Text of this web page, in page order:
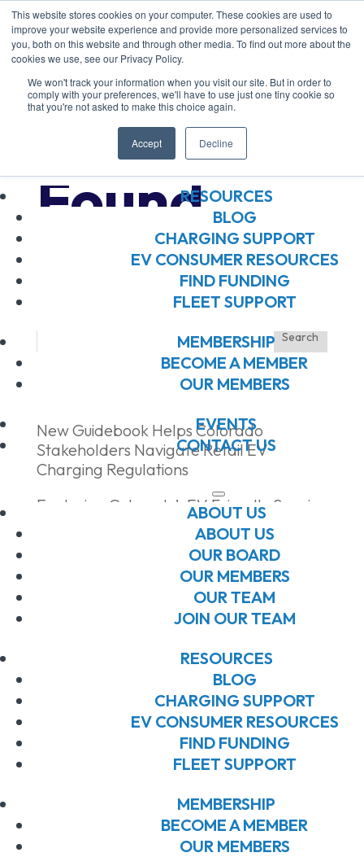
This website stores cookies on your computer. These cookies are used to
improve your website experience and provide more personalized services to
you, both on this website and through other media. To find out more about the
cookies we use, see our Privacy Policy.
We won't track your information when you visit our site. But in order to
comply with your preferences, we'll have to use just one tiny cookie so
that you're not asked to make this choice again.
Accept Decline
ABOUT US
OUR BOARD
OUR MEMBERS
OUR TEAM
JOIN OUR TEAM
RESOURCES
BLOG
CHARGING SUPPORT
EV CONSUMER RESOURCES
FIND FUNDING
FLEET SUPPORT
MEMBERSHIP
BECOME A MEMBER
OUR MEMBERS
EVENTS
CONTACT US
ABOUT US
ABOUT US
OUR BOARD
OUR MEMBERS
OUR TEAM
JOIN OUR TEAM
RESOURCES
BLOG
CHARGING SUPPORT
EV CONSUMER RESOURCES
FIND FUNDING
FLEET SUPPORT
MEMBERSHIP
BECOME A MEMBER
OUR MEMBERS
No Results
Found
The page you requested could not be
found. Try refining your search, or use
the navigation above to locate the post.
Recent Posts
New Guidebook Helps Colorado
Stakeholders Navigate Retail EV
Charging Regulations
Exploring Colorado’s EV Friendly Scenic
Drive Clean Summit + Expo 2026
Sponsorships Now Open!
Celebrating Community at the Southern
Building Connections at the 2026 EV
Workforce Symposium